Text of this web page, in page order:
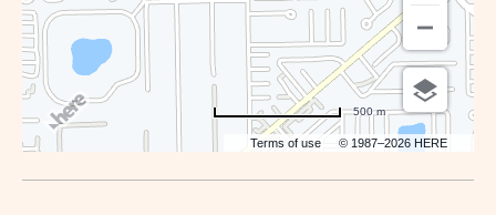
Terms of use © 1987–2026 HERE
500 m